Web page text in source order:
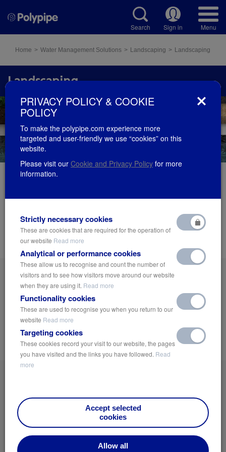
Search Sign in Menu
Home Water Management Solutions Landscaping Landscaping
Landscaping
Permavoid is a geocellular water management
for attenuation, detention or soakaway/infiltration
beneath the surface.
Get On The List!
Sign up now and receive the latest news and industry insights on Green
Urbanisation, Public Health and sustainable Water and Climate Management
Solutions.
Home
Privacy Policy
PRIVACY POLICY & COOKIE
POLICY
To make the polypipe.com experience more
targeted and user-friendly we use “cookies” on this
website.
Please visit our Cookie and Privacy Policy for more
information.
Strictly necessary cookies
These are cookies that are required for the operation of
our website Read more
Analytical or performance cookies
These allow us to recognise and count the number of
visitors and to see how visitors move around our website
when they are using it. Read more
Functionality cookies
These are used to recognise you when you return to our
website Read more
Targeting cookies
These cookies record your visit to our website, the pages
you have visited and the links you have followed. Read
more
Accept selected
cookies
Allow all